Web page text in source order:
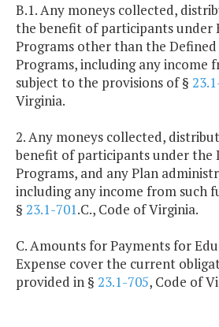
B.1. Any moneys collected,
the benefit of participants under
Programs other than the
Programs, including any income
subject to the provisions of §
Virginia.
2. Any moneys collected,
benefit of participants under the
Programs, and any Plan
including any income from such
§ 23.1-701.C., Code of Virginia.
C. Amounts for Payments for
Expense cover the current
provided in § 23.1-705, Code of